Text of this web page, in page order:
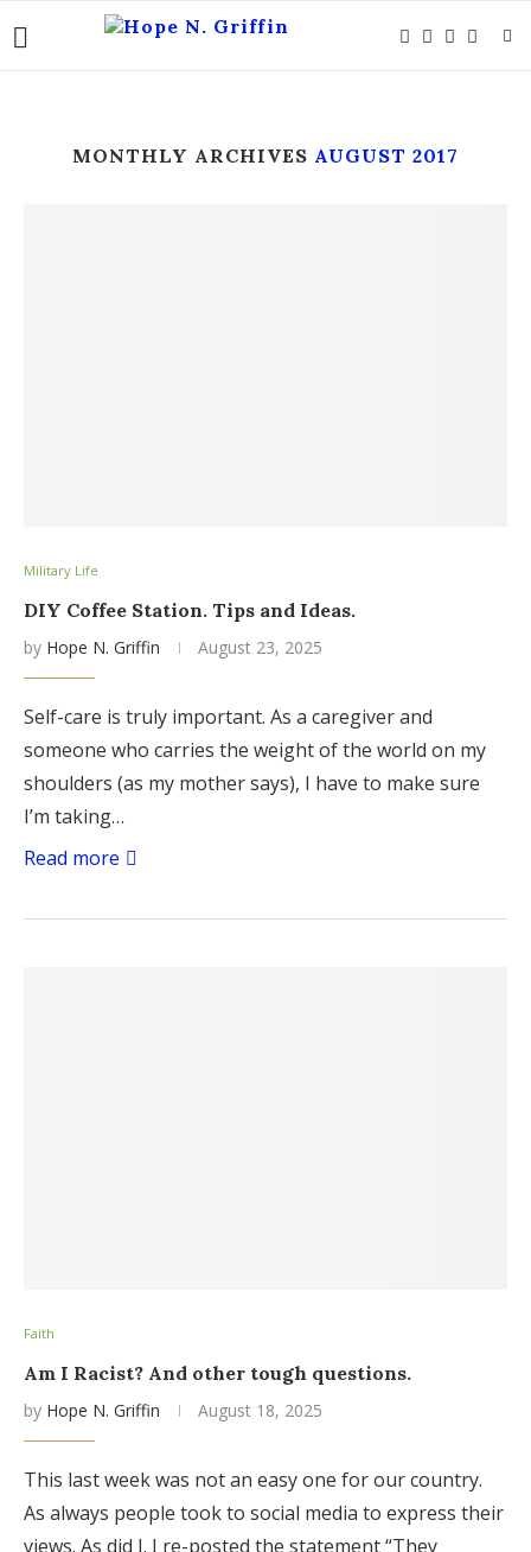
MONTHLY ARCHIVES AUGUST 2017
Military Life
DIY Coffee Station. Tips and Ideas.
by Hope N. Griffin August 23, 2025
Self-care is truly important. As a caregiver and
someone who carries the weight of the world on my
shoulders (as my mother says), I have to make sure
I’m taking…
Read more
Faith
Am I Racist? And other tough questions.
by Hope N. Griffin August 18, 2025
This last week was not an easy one for our country.
As always people took to social media to express their
views. As did I. I re-posted the statement “They